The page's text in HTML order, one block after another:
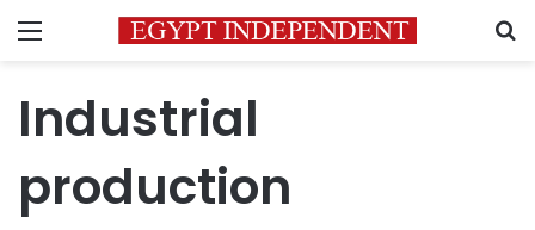
Menu
Industrial
production